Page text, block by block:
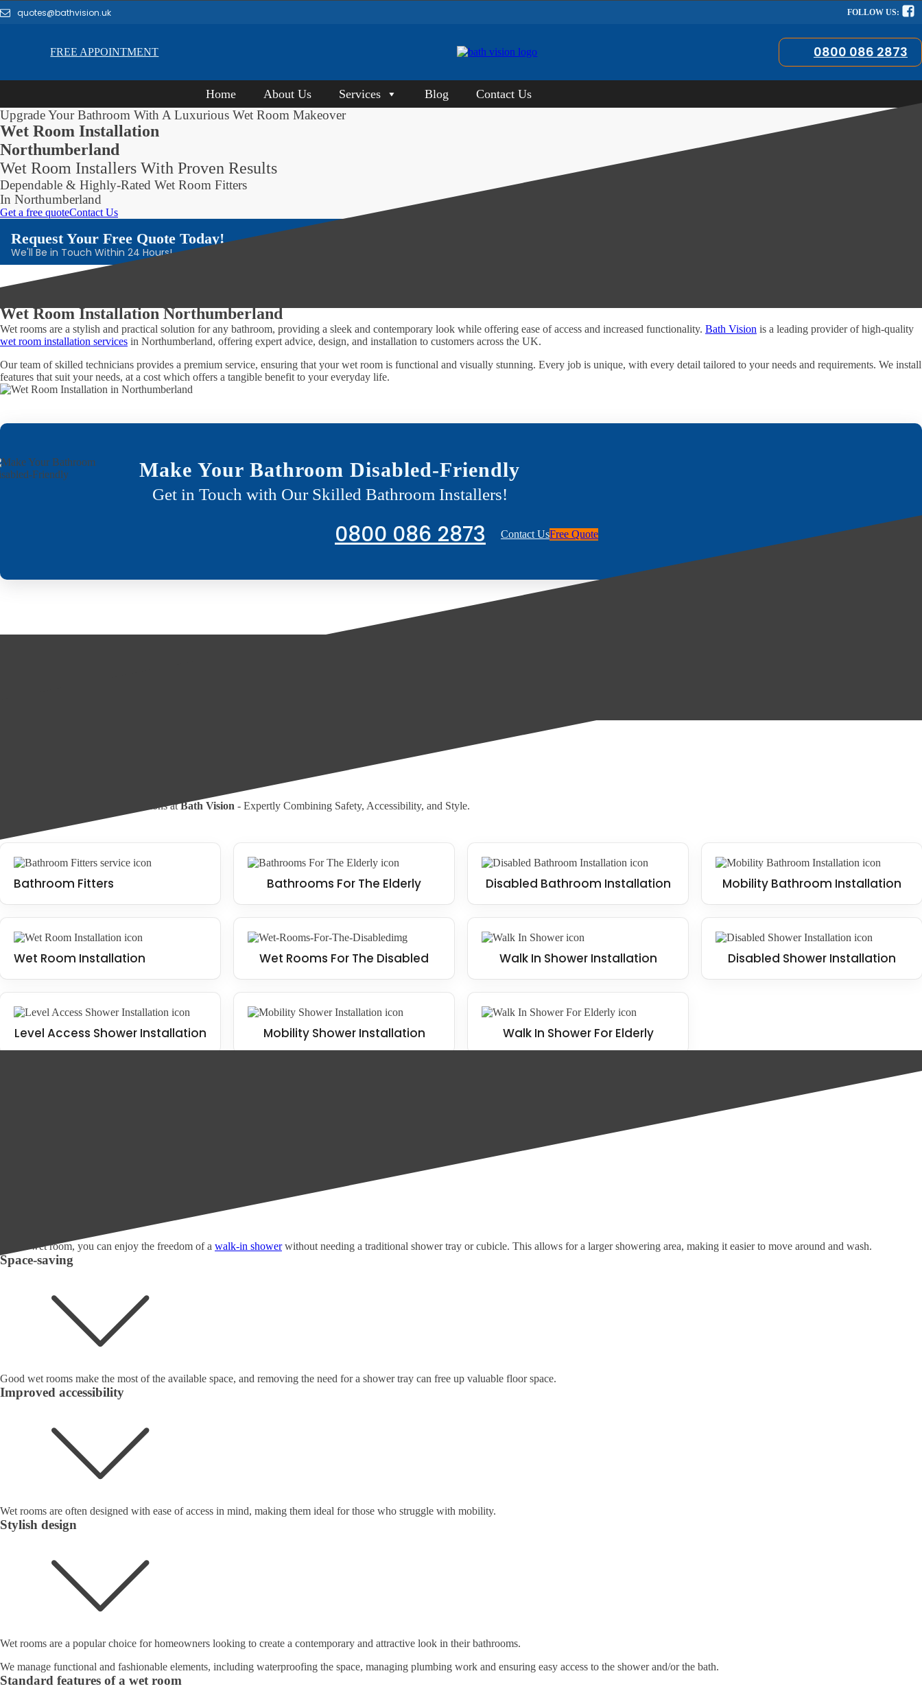
quotes@bathvision.uk FOLLOW US:
FREE APPOINTMENT 0800 086 2873
Home About Us Services Blog Contact Us
Upgrade Your Bathroom With A Luxurious Wet Room Makeover
Wet Room Installation
Northumberland
Wet Room Installers With Proven Results
Dependable & Highly-Rated Wet Room Fitters
In Northumberland
Get a free quoteContact Us
Request Your Free Quote Today!
We'll Be in Touch Within 24 Hours!
Wet Room Installation Northumberland
Wet rooms are a stylish and practical solution for any bathroom, providing a sleek and contemporary look while offering ease of access and increased functionality. Bath Vision is a leading provider of high-quality
wet room installation services in Northumberland, offering expert advice, design, and installation to customers across the UK.
Our team of skilled technicians provides a premium service, ensuring that your wet room is functional and visually stunning. Every job is unique, with every detail tailored to your needs and requirements. We install
features that suit your needs, at a cost which offers a tangible benefit to your everyday life.
Make Your Bathroom Disabled-Friendly
Get in Touch with Our Skilled Bathroom Installers!
0800 086 2873 Contact UsFree Quote
Experience Bathroom Transformations atBath Vision - Expertly Combining Safety, Accessibility, and Style.
Bathroom Fitters Bathrooms For The Elderly Disabled Bathroom Installation Mobility Bathroom Installation
Wet Room Installation Wet Rooms For The Disabled Walk In Shower Installation Disabled Shower Installation
Level Access Shower Installation Mobility Shower Installation Walk In Shower For Elderly
With a wet room, you can enjoy the freedom of a walk-in showerwithout needing a traditional shower tray or cubicle. This allows for a larger showering area, making it easier to move around and wash.
Space-saving
Good wet rooms make the most of the available space, and removing the need for a shower tray can free up valuable floor space.
Improved accessibility
Wet rooms are often designed with ease of access in mind, making them ideal for those who struggle with mobility.
Stylish design
Wet rooms are a popular choice for homeowners looking to create a contemporary and attractive look in their bathrooms.
We manage functional and fashionable elements, including waterproofing the space, managing plumbing work and ensuring easy access to the shower and/or the bath.
Standard features of a wet room